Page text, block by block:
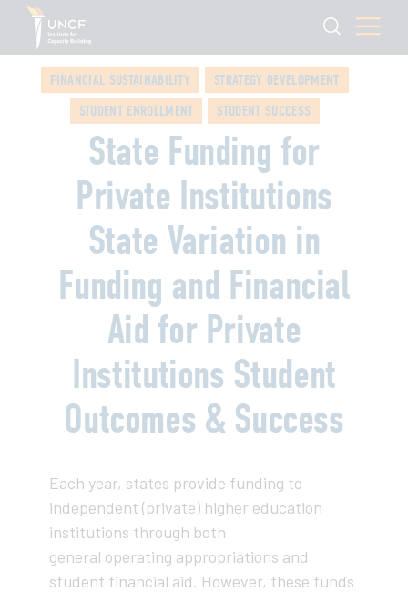
FINANCIAL SUSTAINABILITY
STRATEGY DEVELOPMENT
STUDENT ENROLLMENT
STUDENT SUCCESS
State Funding for
Private Institutions
State Variation in
Funding and Financial
Aid for Private
Institutions Student
Outcomes & Success
Each year, states provide funding to
independent (private) higher education
institutions through both
general operating appropriations and
student financial aid. However, these funds